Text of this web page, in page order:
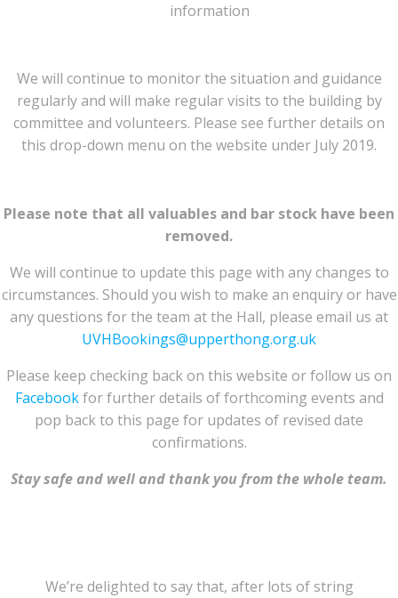
information
We will continue to monitor the situation and guidance
regularly and will make regular visits to the building by
committee and volunteers. Please see further details on
this drop-down menu on the website under July 2019.
Please note that all valuables and bar stock have been
removed.
We will continue to update this page with any changes to
circumstances. Should you wish to make an enquiry or have
any questions for the team at the Hall, please email us at
UVHBookings@upperthong.org.uk
Please keep checking back on this website or follow us on
Facebookfor further details of forthcoming events and
pop back to this page for updates of revised date
confirmations.
Stay safe and well and thank you from the whole team.
We’re delighted to say that, after lots of string